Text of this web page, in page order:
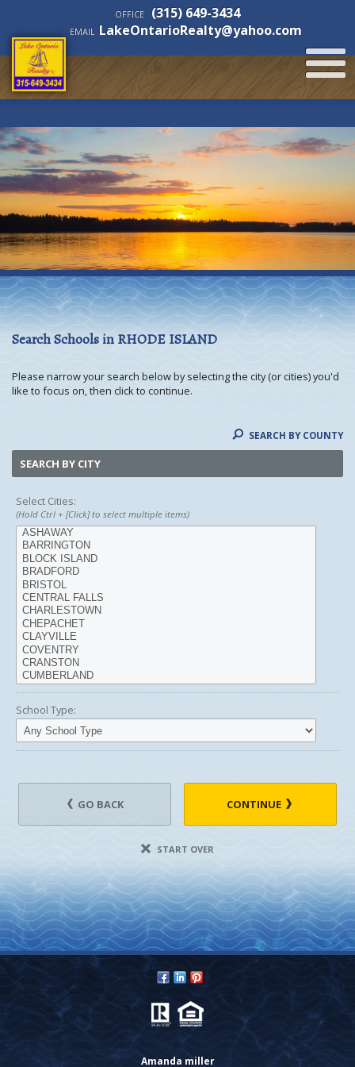
OFFICE (315) 649-3434
EMAIL LakeOntarioRealty@yahoo.com
Search Schools in RHODE ISLAND
Please narrow your search below by selecting the city (or cities) you'd
like to focus on, then click to continue.
SEARCH BY COUNTY
SEARCH BY CITY
Select Cities:
(Hold Ctrl + [Click] to select multiple items)
School Type:
GO BACK CONTINUE
START OVER
Amanda miller